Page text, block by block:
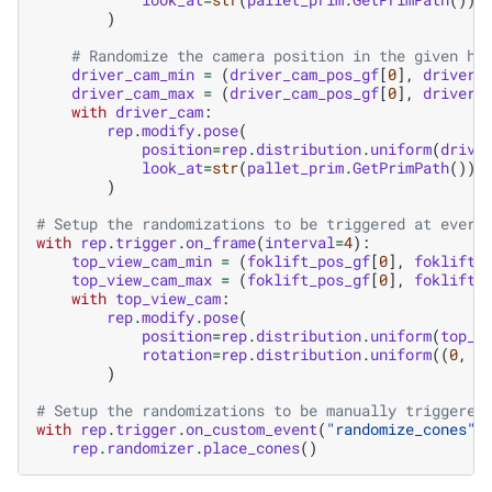
)
# Randomize the camera position in the
driver_cam_min = (driver_cam_pos_gf[0],
driver_cam_max = (driver_cam_pos_gf[0],
with driver_cam:
rep.modify.pose(
position=rep.distribution.uniform(
look_at=str(pallet_prim.GetPrimPath()),
)
# Setup the randomizations to be triggered at
with rep.trigger.on_frame(interval=4):
top_view_cam_min = (foklift_pos_gf[0],
top_view_cam_max = (foklift_pos_gf[0],
with top_view_cam:
rep.modify.pose(
position=rep.distribution.uniform(
rotation=rep.distribution.uniform((0,
)
# Setup the randomizations to be manually
with rep.trigger.on_custom_event( "randomize_cones"
rep. randomizer.place_cones()